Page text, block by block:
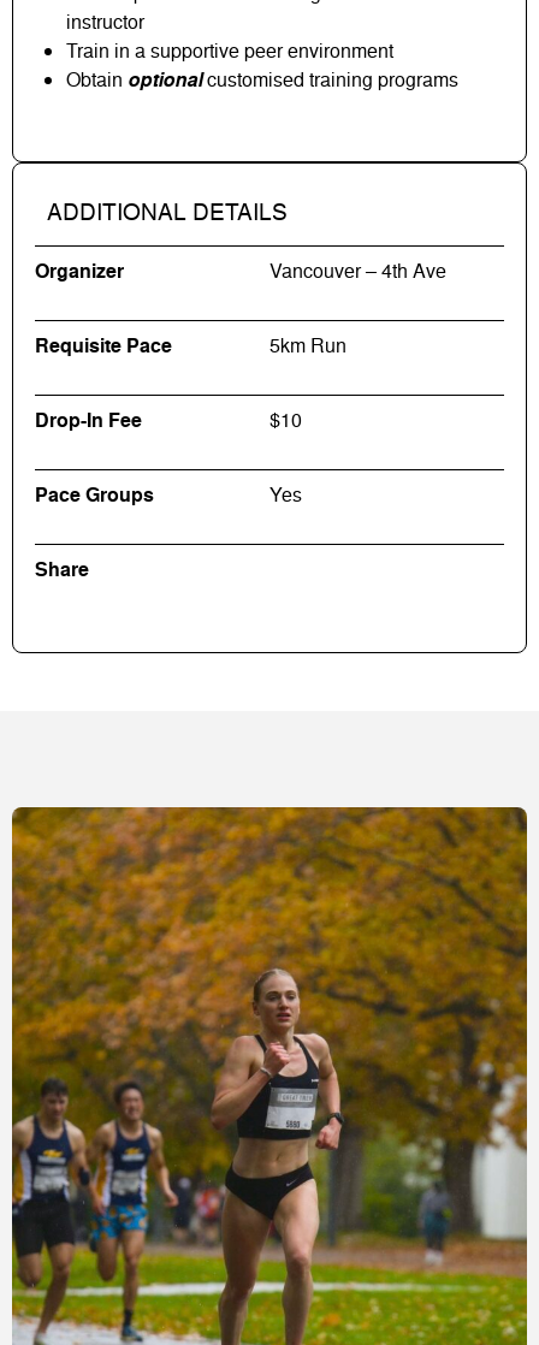
instructor
Train in a supportive peer environment
Obtain optionalcustomised training programs
ADDITIONAL DETAILS
Organizer Vancouver – 4th Ave
Requisite Pace 5km Run
Drop-In Fee $10
Pace Groups Yes
Share